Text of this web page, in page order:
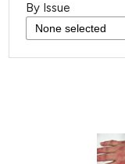
By Issue